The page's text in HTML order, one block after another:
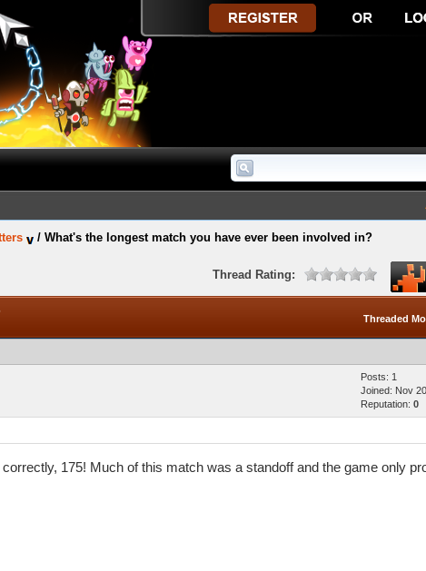
/ What's the longest match you have ever been involved in?
Thread Rating:
Threaded
Posts: 1
Joined: Nov
Reputation: 0
175! Much of this match was a standoff and the game only